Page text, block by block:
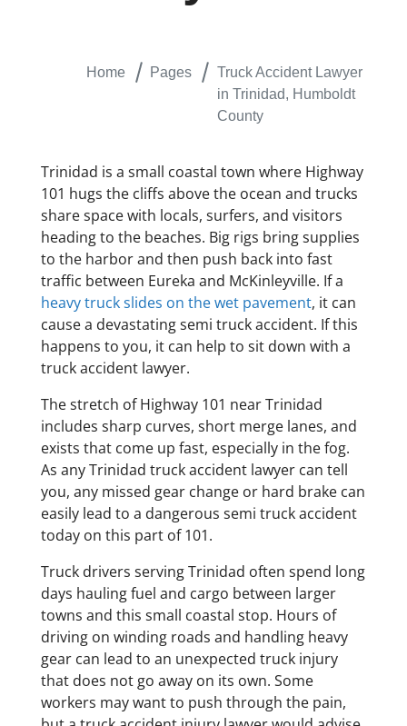
Home Pages
Truck Accident Lawyer
in Trinidad, Humboldt
County
Trinidad is a small coastal town where Highway
101 hugs the cliffs above the ocean and trucks
share space with locals, surfers, and visitors
heading to the beaches. Big rigs bring supplies
to the harbor and then push back into fast
traffic between Eureka and McKinleyville. If a
heavy truck slides on the wet pavement, it can
cause a devastating semi truck accident. If this
happens to you, it can help to sit down with a
truck accident lawyer.
The stretch of Highway 101 near Trinidad
includes sharp curves, short merge lanes, and
exists that come up fast, especially in the fog.
As any Trinidad truck accident lawyer can tell
you, any missed gear change or hard brake can
easily lead to a dangerous semi truck accident
today on this part of 101.
Truck drivers serving Trinidad often spend long
days hauling fuel and cargo between larger
towns and this small coastal stop. Hours of
driving on winding roads and handling heavy
gear can lead to an unexpected truck injury
that does not go away on its own. Some
workers may want to push through the pain,